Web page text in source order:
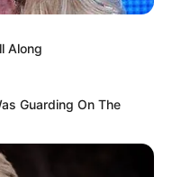
Along
Guarding On The